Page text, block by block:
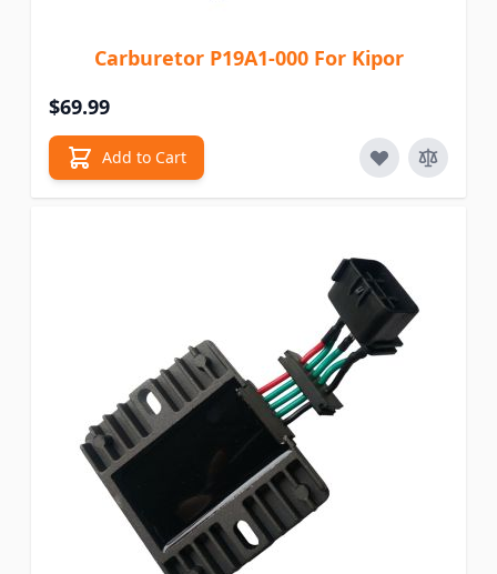
Carburetor P19A1-000 For Kipor
$69.99
Add to Cart